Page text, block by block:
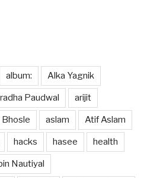
album: Alka Yagnik
Paudwal arijit
Bhosle aslam Atif Aslam
hacks hasee health
Nautiyal